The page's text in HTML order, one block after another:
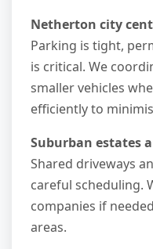
Netherton city
Parking is tight,
is critical. We
smaller vehicles
efficiently to
Suburban estates
Shared driveways
careful scheduling.
companies if
areas.